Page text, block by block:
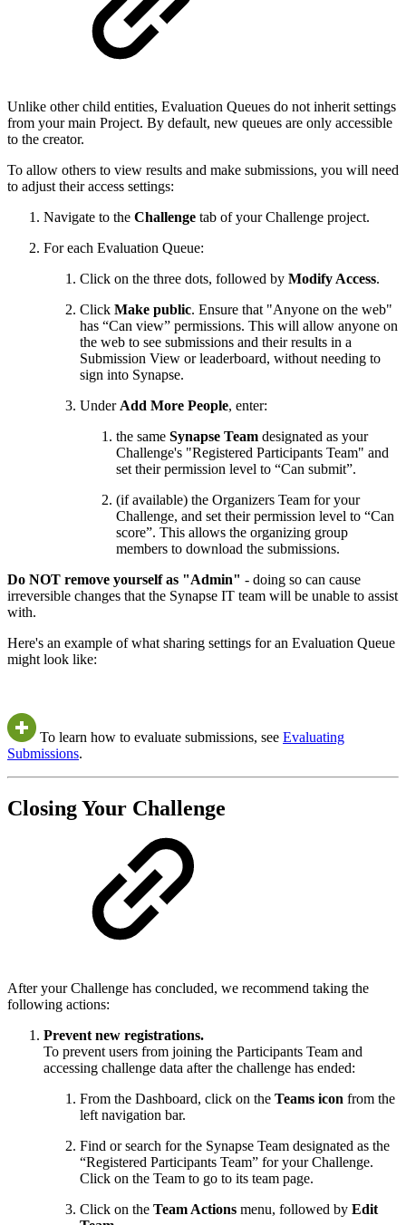
Unlike other child entities, Evaluation Queues do not inherit settings
from your main Project. By default, new queues are only accessible
to the creator.
To allow others to view results and make submissions, you will need
to adjust their access settings:
Navigate to the Challenge tab of your Challenge project.
For each Evaluation Queue:
Click on the three dots, followed by Modify Access.
Click Make public. Ensure that "Anyone on the web"
has “Can view” permissions. This will allow anyone on
the web to see submissions and their results in a
Submission View or leaderboard, without needing to
sign into Synapse.
Under Add More People, enter:
the same Synapse Team designated as your
Challenge's "Registered Participants Team" and
set their permission level to “Can submit”.
(if available) the Organizers Team for your
Challenge, and set their permission level to “Can
score”. This allows the organizing group
members to download the submissions.
Do NOT remove yourself as "Admin" - doing so can cause
irreversible changes that the Synapse IT team will be unable to assist
with.
Here's an example of what sharing settings for an Evaluation Queue
might look like:
To learn how to evaluate submissions, see Evaluating
Submissions.
Closing Your Challenge
After your Challenge has concluded, we recommend taking the
following actions:
Prevent new registrations.
To prevent users from joining the Participants Team and
accessing challenge data after the challenge has ended:
From the Dashboard, click on the Teams icon from the
left navigation bar.
Find or search for the Synapse Team designated as the
“Registered Participants Team” for your Challenge.
Click on the Team to go to its team page.
Click on the Team Actions menu, followed by Edit